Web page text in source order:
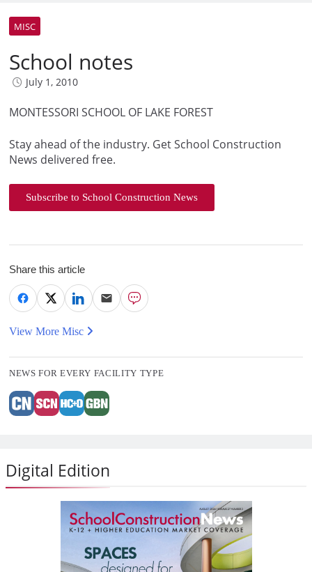
MISC
School notes
July 1, 2010
MONTESSORI SCHOOL OF LAKE FOREST
Stay ahead of the industry. Get School Construction
News delivered free.
Subscribe to School Construction News
Share this article
View More Misc
NEWS FOR EVERY FACILITY TYPE
Digital Edition